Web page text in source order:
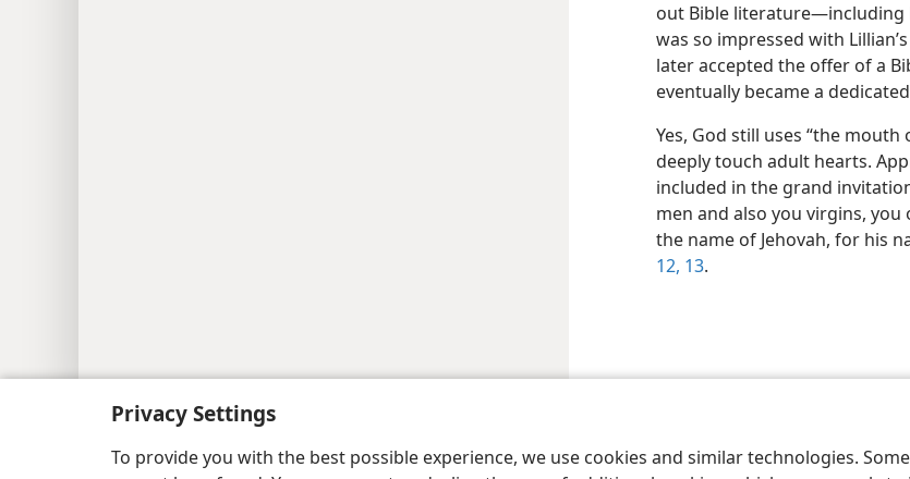
Privacy Settings
To provide you with the best possible experience, we use cookies and similar technologies.
out Bible literature​—including
was so impressed with
later accepted the offer of a
eventually became a
Yes, God still uses “the
deeply touch adult hearts.
included in the grand
men and also you virgins,
the name of Jehovah, for his
12, 13.